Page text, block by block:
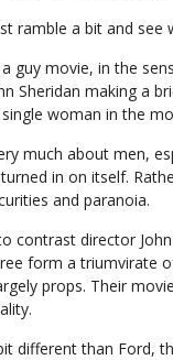
ramble a bit and
guy movie, in the
Sheridan making a
woman in the
much about men,
in on itself.
and paranoia.
contrast director
form a triumvirate
props. Their
different than Ford,